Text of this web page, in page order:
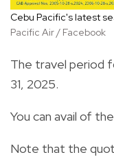
Cebu Pacific's latest
Pacific Air / Facebook
The travel period
31, 2025.
You can avail of
Note that the